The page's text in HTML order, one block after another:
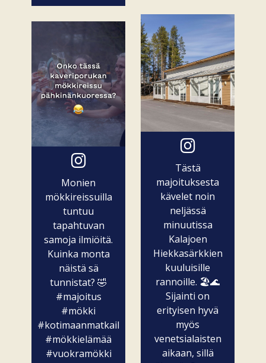
Monien
mökkireissuilla
tuntuu
tapahtuvan
samoja ilmiöitä.
Kuinka monta
näistä sä
tunnistat? 🤣
#majoitus
#mökki
#kotimaanmatkailu
#mökkielämää
#vuokramökki
Tästä
majoituksesta
kävelet noin
neljässä
minuutissa
Kalajoen
Hiekkasärkkien
kuuluisille
rannoille. 🏖️🌊
Sijainti on
erityisen hyvä
myös
venetsialaisten
aikaan, sillä